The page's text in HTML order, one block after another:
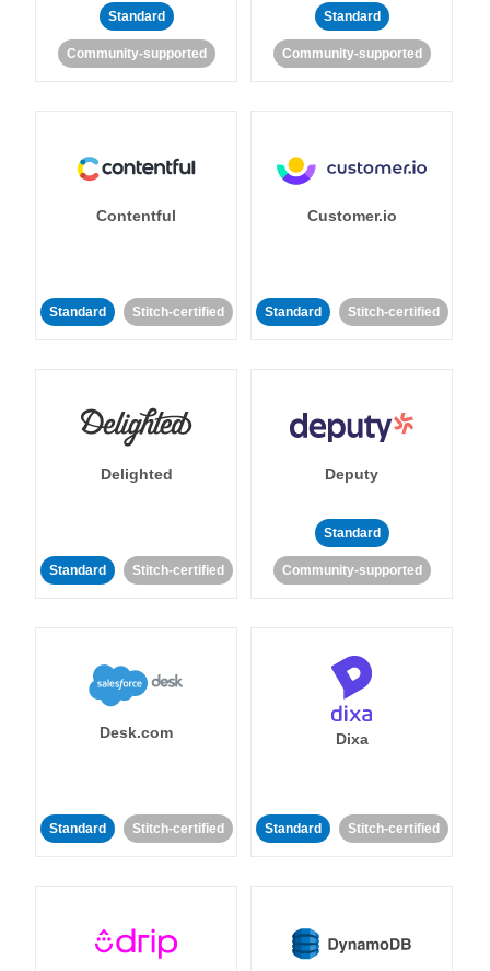
Standard
Community-supported
Standard
Community-supported
Contentful
Standard Stitch-certified
Customer.io
Standard Stitch-certified
Delighted
Standard Stitch-certified
Deputy
Standard
Community-supported
Desk.com
Standard Stitch-certified
Dixa
Standard Stitch-certified